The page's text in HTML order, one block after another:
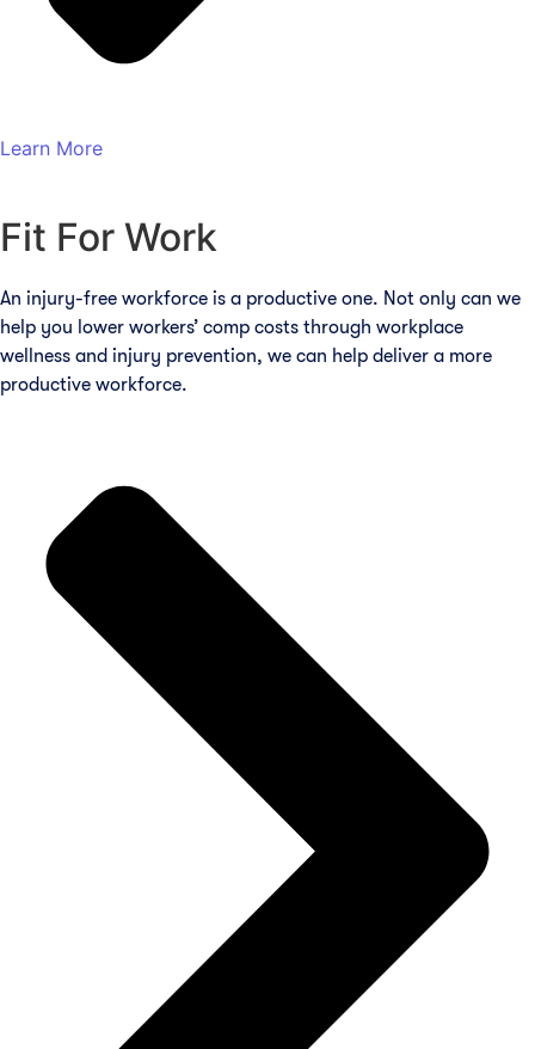
Learn More
Fit For Work
An injury-free workforce is a productive one. Not only can we
help you lower workers’ comp costs through workplace
wellness and injury prevention, we can help deliver a more
productive workforce.